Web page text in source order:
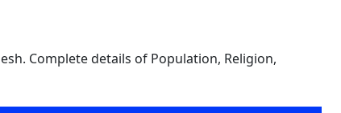
Complete details of Population, Religion,